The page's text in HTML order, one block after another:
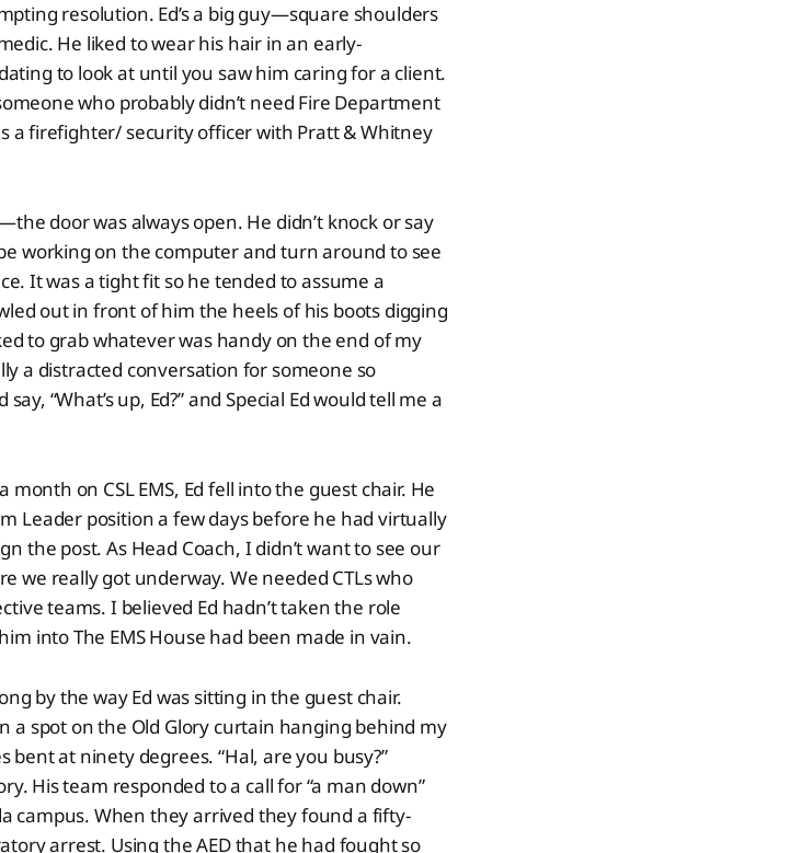
resolution. Ed’s a big guy—square shoulders
He liked to wear his hair in an early-
to look at until you saw him caring for a client.
who probably didn’t need Fire Department
a firefighter/ security officer with Pratt & Whitney
door was always open. He didn’t knock or say
working on the computer and turn around to see
It was a tight fit so he tended to assume a
out in front of him the heels of his boots digging
to grab whatever was handy on the end of my
a distracted conversation for someone so
say, “What’s up, Ed?” and Special Ed would tell me a
on CSL EMS, Ed fell into the guest chair. He
Leader position a few days before he had virtually
the post. As Head Coach, I didn’t want to see our
we really got underway. We needed CTLs who
teams. I believed Ed hadn’t taken the role
into The EMS House had been made in vain.
by the way Ed was sitting in the guest chair.
a spot on the Old Glory curtain hanging behind my
at ninety degrees. “Hal, are you busy?”
His team responded to a call for “a man down”
campus. When they arrived they found a fifty-
arrest. Using the AED that he had fought so